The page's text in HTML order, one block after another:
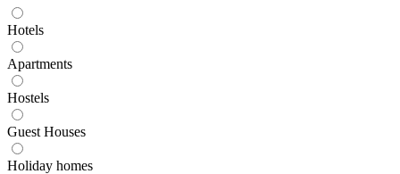
Hotels
Apartments
Hostels
Guest Houses
Holiday homes